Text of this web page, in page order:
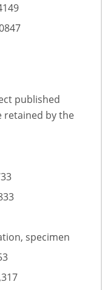
published
retained by the
specimen